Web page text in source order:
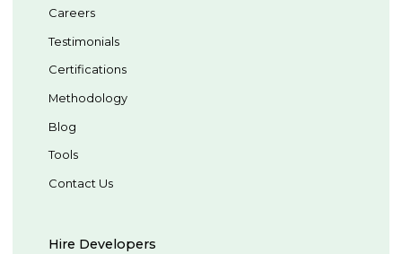
Careers
Testimonials
Certifications
Methodology
Blog
Tools
Contact Us
Hire Developers